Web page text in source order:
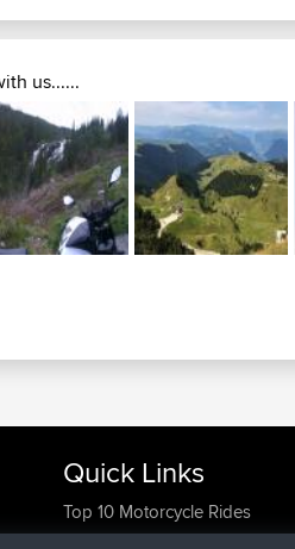
us......
Quick Links
Top 10 Motorcycle Rides
Travel Forum